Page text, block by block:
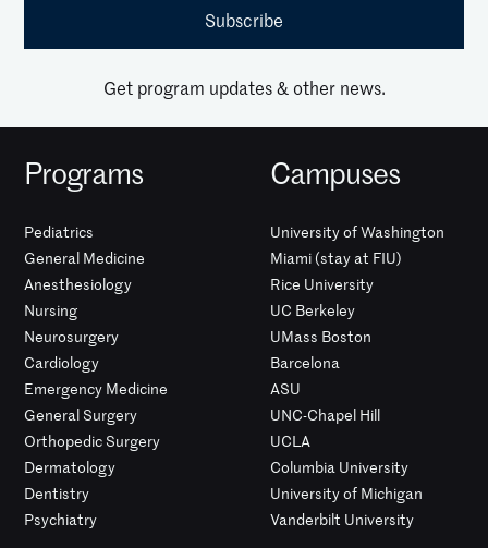
Get program updates & other news.
Programs
Pediatrics
General Medicine
Anesthesiology
Nursing
Neurosurgery
Cardiology
Emergency Medicine
General Surgery
Orthopedic Surgery
Dermatology
Dentistry
Psychiatry
Campuses
University of Washington
Miami (stay at FIU)
Rice University
UC Berkeley
UMass Boston
Barcelona
ASU
UNC-Chapel Hill
UCLA
Columbia University
University of Michigan
Vanderbilt University